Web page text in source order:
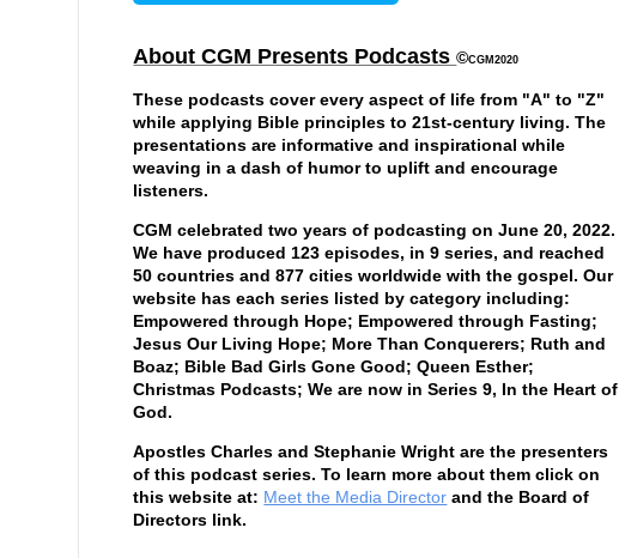
About CGM Presents Podcasts©CGM2020
These podcasts cover every aspect of life from "A" to "Z"
while applying Bible principles to 21st-century living. The
presentations are informative and inspirational while
weaving in a dash of humor to uplift and encourage
listeners.
CGM celebrated two years of podcasting on June 20, 2022.
We have produced 123 episodes, in 9 series, and reached
50 countries and 877 cities worldwide with the gospel. Our
website has each series listed by category including:
Empowered through Hope; Empowered through Fasting;
Jesus Our Living Hope; More Than Conquerers; Ruth and
Boaz; Bible Bad Girls Gone Good; Queen Esther;
Christmas Podcasts; We are now in Series 9, In the Heart of
God.
Apostles Charles and Stephanie Wright are the presenters
of this podcast series. To learn more about them click on
this website at: Meet the Media Director and the Board of
Directors link.